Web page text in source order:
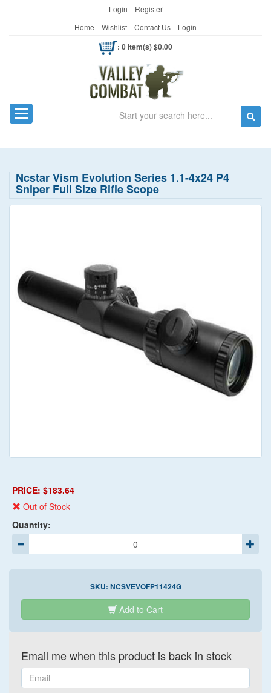
Login
Register
Home
Wishlist Contact Us Login
: 0 item(s) $0.00
Toggle navigation Search
Ncstar Vism Evolution Series 1.1-4x24 P4
Sniper Full Size Rifle Scope
PRICE: $183.64
Out of Stock
Quantity:
SKU: NCSVEVOFP11424G
Add to Cart
Email me when this product is back in stock
Email